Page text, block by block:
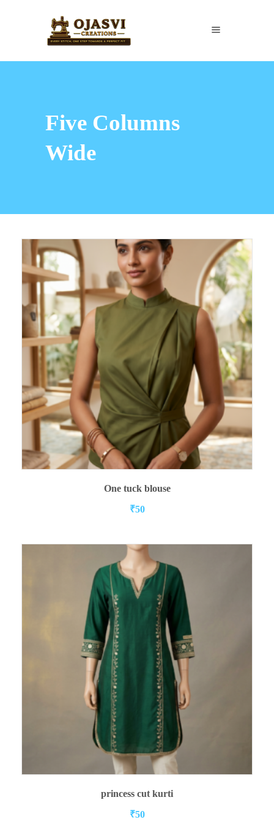
Five Columns
Wide
ADD TO CART
One tuck blouse
₹50
ADD TO CART
princess cut kurti
₹50